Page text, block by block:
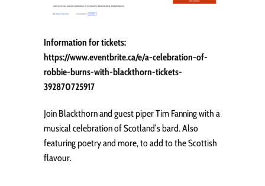
Information for tickets:
https://www.eventbrite.ca/e/a-celebration-of-
robbie-burns-with-blackthorn-tickets-
392870725917
Join Blackthorn and guest piper Tim Fanning with a
musical celebration of Scotland’s bard. Also
featuring poetry and more, to add to the Scottish
flavour.